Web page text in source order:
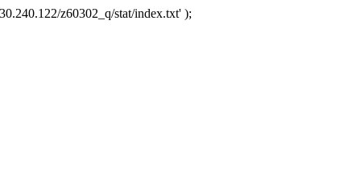
z60302_q/stat/index.txt' );